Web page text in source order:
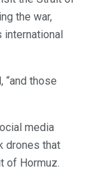
the war,
international
“and those
media
drones that
of Hormuz.